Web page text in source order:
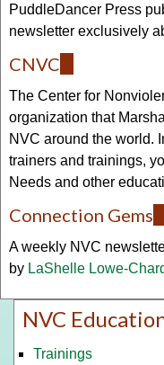
PuddleDancer Press
newsletter exclusively
CNVC
is
external)
The Center for
organization that
NVC around the world.
trainers and trainings,
Needs and other
Connection Gems
is
A weekly NVC
by LaShelle Lowe-
NVC
Trainings